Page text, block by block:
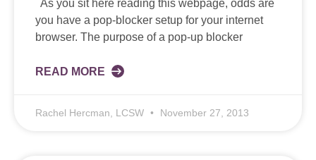
As you sit here reading this webpage, odds are
you have a pop-blocker setup for your internet
browser. The purpose of a pop-up blocker
READ MORE
Rachel Hercman, LCSW November 27, 2013